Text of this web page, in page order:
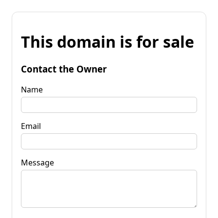
This domain is for sale
Contact the Owner
Name
Email
Message